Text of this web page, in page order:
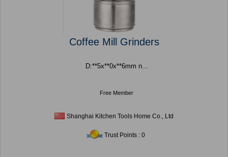
Coffee Mill Grinders
D:**5x**0x**6mm n...
Free Member
Shanghai Kitchen Tools Home Co., Ltd
Trust Points : 0